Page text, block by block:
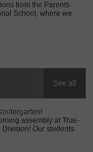
from the Parents
School, where we
See all
assembly at Thai-
Our students